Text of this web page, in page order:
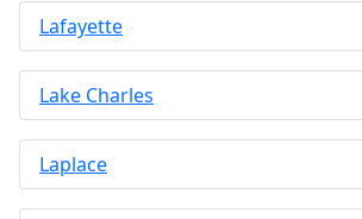
Lafayette
Lake Charles
Laplace